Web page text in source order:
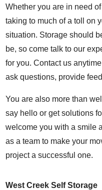
Whether you are in need
taking to much of a toll on
situation. Storage should
be, so come talk to our
for you. Contact us
ask questions, provide
You are also more than
say hello or get solutions
welcome you with a smile
as a team to make your
project a successful one.
West Creek Self Storage